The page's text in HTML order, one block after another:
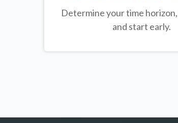
Determine your time
and start early.